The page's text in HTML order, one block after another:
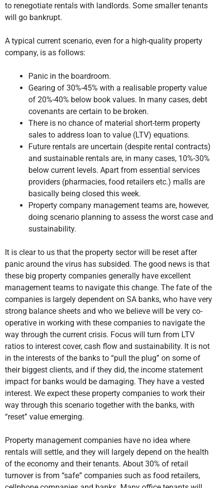
to renegotiate rentals with landlords. Some smaller tenants
will go bankrupt.
A typical current scenario, even for a high-quality property
company, is as follows:
Panic in the boardroom.
Gearing of 30%-45% with a realisable property value
of 20%-40% below book values. In many cases, debt
covenants are certain to be broken.
There is no chance of material short-term property
sales to address loan to value (LTV) equations.
Future rentals are uncertain (despite rental contracts)
and sustainable rentals are, in many cases, 10%-30%
below current levels. Apart from essential services
providers (pharmacies, food retailers etc.) malls are
basically being closed this week.
Property company management teams are, however,
doing scenario planning to assess the worst case and
sustainability.
It is clear to us that the property sector will be reset after
panic around the virus has subsided. The good news is that
these big property companies generally have excellent
management teams to navigate this change. The fate of the
companies is largely dependent on SA banks, who have very
strong balance sheets and who we believe will be very co-
operative in working with these companies to navigate the
way through the current crisis. Focus will turn from LTV
ratios to interest cover, cash flow and sustainability. It is not
in the interests of the banks to “pull the plug” on some of
their biggest clients, and if they did, the income statement
impact for banks would be damaging. They have a vested
interest. We expect these property companies to work their
way through this scenario together with the banks, with
“reset” value emerging.
Property management companies have no idea where
rentals will settle, and they will largely depend on the health
of the economy and their tenants. About 30% of retail
turnover is from “safe” companies such as food retailers,